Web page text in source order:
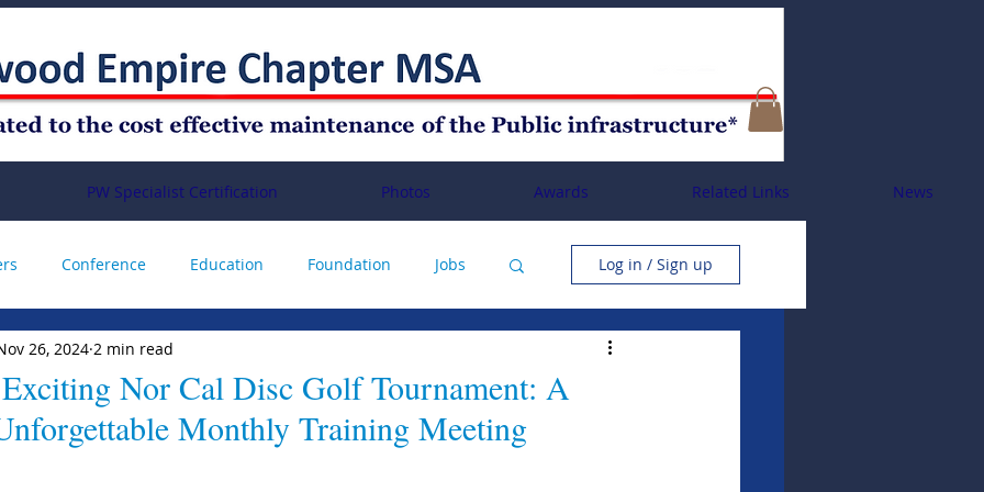
PW Specialist Certification Photos Awards Related Links News
Conference Education Foundation Jobs
Annual Conference
Log in / Sign up
Nor Cal Disc Golf Tournament: A
Monthly Training Meeting
26, 2024 2 min read